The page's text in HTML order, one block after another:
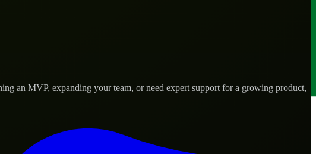
an MVP, expanding your team, or need expert support for a growing product,